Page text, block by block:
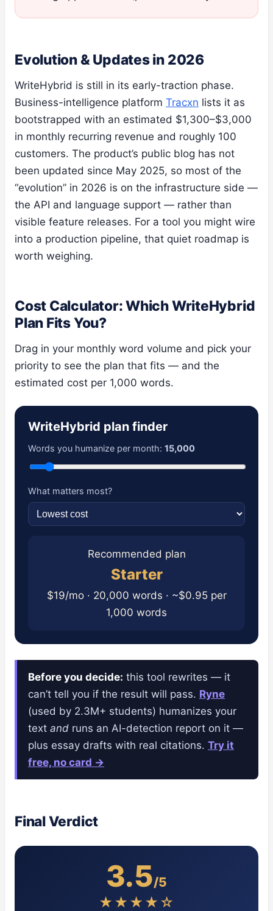
Evolution & Updates in 2026
WriteHybrid is still in its early-traction phase.
Business-intelligence platform Tracxn lists it as
bootstrapped with an estimated $1,300–$3,000
in monthly recurring revenue and roughly 100
customers. The product’s public blog has not
been updated since May 2025, so most of the
“evolution” in 2026 is on the infrastructure side —
the API and language support — rather than
visible feature releases. For a tool you might wire
into a production pipeline, that quiet roadmap is
worth weighing.
Cost Calculator: Which WriteHybrid
Plan Fits You?
Drag in your monthly word volume and pick your
priority to see the plan that fits — and the
estimated cost per 1,000 words.
WriteHybrid plan finder
Words you humanize per month: 15,000
What matters most?
Recommended plan
Starter
$19/mo · 20,000 words · ~$0.95 per
1,000 words
Before you decide: this tool rewrites — it
can’t tell you if the result will pass. Ryne
(used by 2.3M+ students) humanizes your
text and runs an AI-detection report on it —
plus essay drafts with real citations. Try it
free, no card →
Final Verdict
3.5/5
★★★★☆